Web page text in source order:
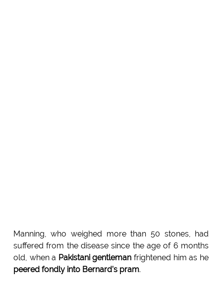
Manning, who weighed more than 50 stones, had
suffered from the disease since the age of 6 months
old, when a Pakistani gentleman frightened him as he
peered fondly into Bernard's pram.